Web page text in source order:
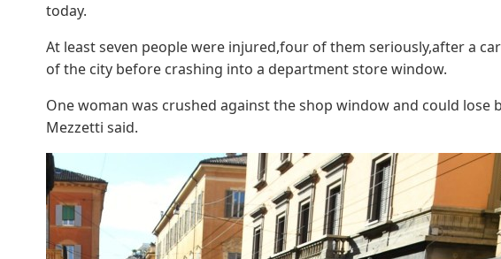
today.
At least seven people were injured,four of them seriously,after a
of the city before crashing into a department store window.
One woman was crushed against the shop window and could lose
Mezzetti said.